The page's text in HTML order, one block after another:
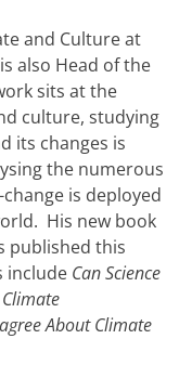
and Culture at
also Head of the
sits at the
culture, studying
its changes is
the numerous
is deployed
His new book
published this
include Can Science
About Climate